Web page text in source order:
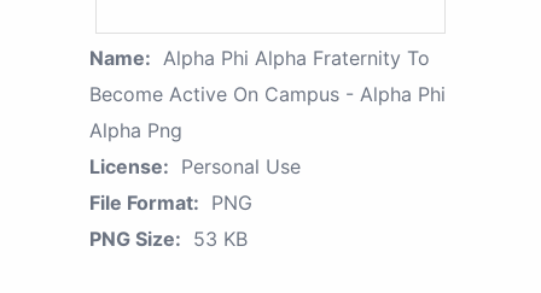
Name: Alpha Phi Alpha Fraternity To
Become Active On Campus - Alpha Phi
Alpha Png
License: Personal Use
File Format: PNG
PNG Size: 53 KB